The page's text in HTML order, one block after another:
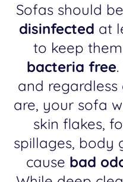
Sofas should be
disinfected at
to keep
bacteria free
and
are, your sofa
skin flakes,
spillages, body
cause bad